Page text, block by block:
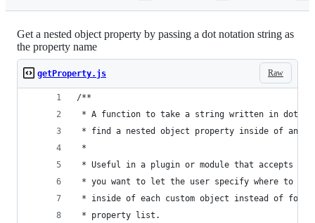
Get a nested object property by passing a dot notation string as
the property name
Raw
getProperty.js
/**
* A function to take a string written in dot
* find a nested object property inside of an
*
* Useful in a plugin or module that accepts a
* you want to let the user specify where to
* inside of each custom object instead of
* property list.